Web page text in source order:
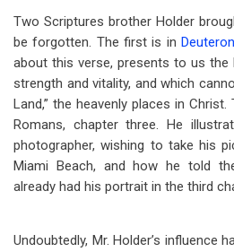
Two Scriptures brother Holder
be forgotten. The first is in
about this verse, presents to us the
strength and vitality, and which
Land,” the heavenly places in
Romans, chapter three. He
photographer, wishing to take his
Miami Beach, and how he told
already had his portrait in the third
Undoubtedly, Mr. Holder’s influence